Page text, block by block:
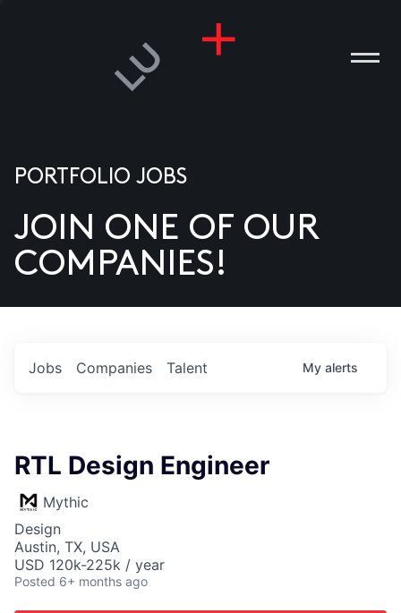
US
PORTFOLIO JOBS
JOIN ONE OF OUR
COMPANIES!
Jobs Companies Talent My alerts
RTL Design Engineer
Mythic
Design
Austin, TX, USA
USD 120k-225k / year
Posted 6+ months ago